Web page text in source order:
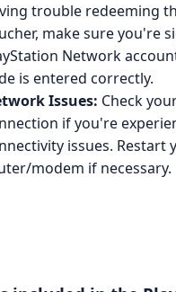
trouble redeeming
make sure you're
Network
is entered correctly.
Issues: Check
if you're
issues. Restart
modem if necessary.